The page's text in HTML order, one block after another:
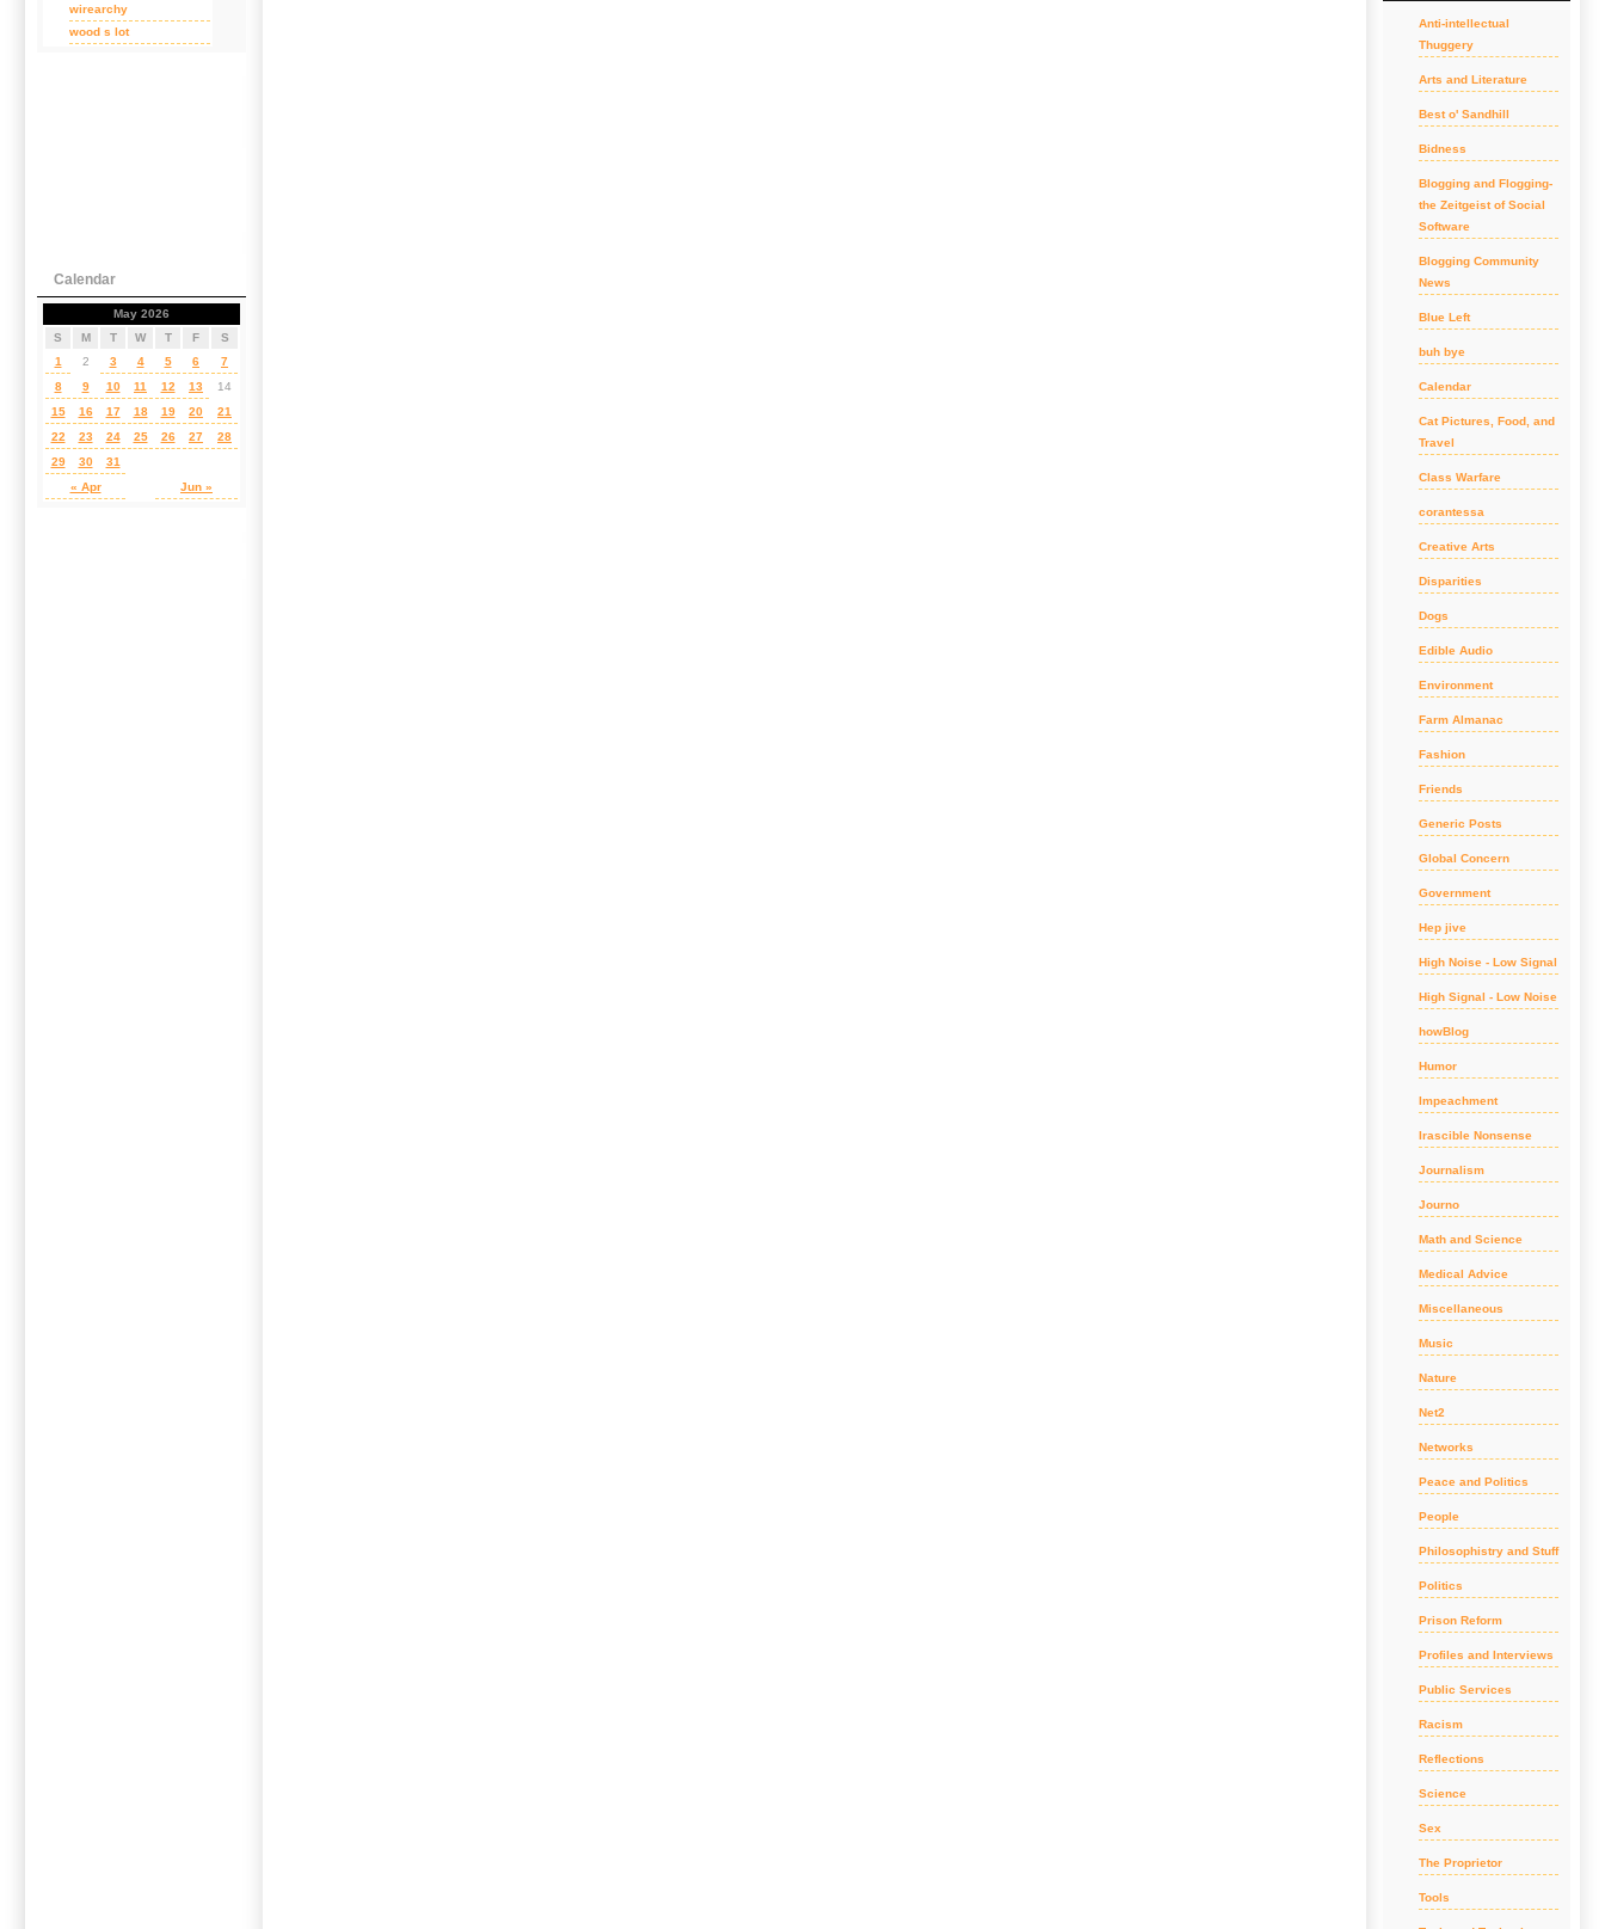
wirearchy
wood s lot
Calendar
May 2026
S
M T W T F S
« Apr Jun »
1 2 3 4 5 6
7
8
9 10 11 12 13
14
15
16 17 18 19 20
21
22
23 24 25 26 27
28
29
30 31
Anti-intellectual
Thuggery
Arts and Literature
Best o' Sandhill
Bidness
Blogging and Flogging-
the Zeitgeist of Social
Software
Blogging Community
News
Blue Left
buh bye
Calendar
Cat Pictures, Food, and
Travel
Class Warfare
corantessa
Creative Arts
Disparities
Dogs
Edible Audio
Environment
Farm Almanac
Fashion
Friends
Generic Posts
Global Concern
Government
Hep jive
High Noise - Low Signal
High Signal - Low Noise
howBlog
Humor
Impeachment
Irascible Nonsense
Journalism
Journo
Math and Science
Medical Advice
Miscellaneous
Music
Nature
Net2
Networks
Peace and Politics
People
Philosophistry and Stuff
Politics
Prison Reform
Profiles and Interviews
Public Services
Racism
Reflections
Science
Sex
The Proprietor
Tools